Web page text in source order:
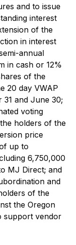
and to issue
interest
of the
in interest
annual
in cash or 12%
of the
20 day VWAP
31 and June 30;
voting
holders of the
price
up to
6,750,000
MJ Direct; and
and
of the
the Oregon
support vendor